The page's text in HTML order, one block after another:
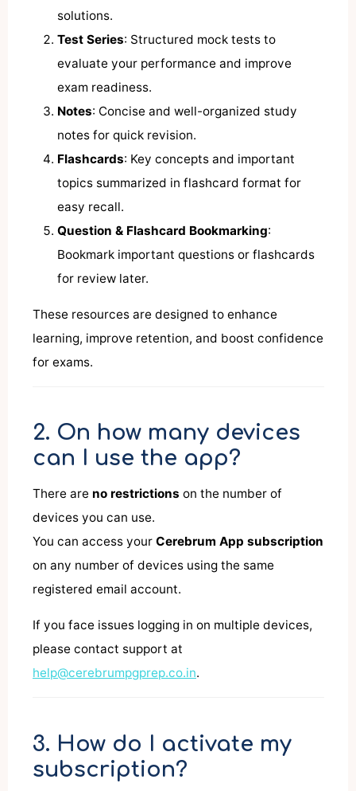
solutions.
Test Series: Structured mock tests to
evaluate your performance and improve
exam readiness.
Notes: Concise and well-organized study
notes for quick revision.
Flashcards: Key concepts and important
topics summarized in flashcard format for
easy recall.
Question & Flashcard Bookmarking:
Bookmark important questions or flashcards
for review later.
These resources are designed to enhance
learning, improve retention, and boost confidence
for exams.
2. On how many devices
can I use the app?
There are no restrictions on the number of
devices you can use.
You can access your Cerebrum App subscription
on any number of devices using the same
registered email account.
If you face issues logging in on multiple devices,
please contact support at
help@cerebrumpgprep.co.in.
3. How do I activate my
subscription?